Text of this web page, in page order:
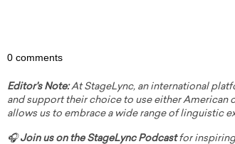
0 comments
Editor's Note:At StageLync, an international
and support their choice to use either American
allows us to embrace a wide range of linguistic
🎧Join us on the StageLync Podcastfor inspiring